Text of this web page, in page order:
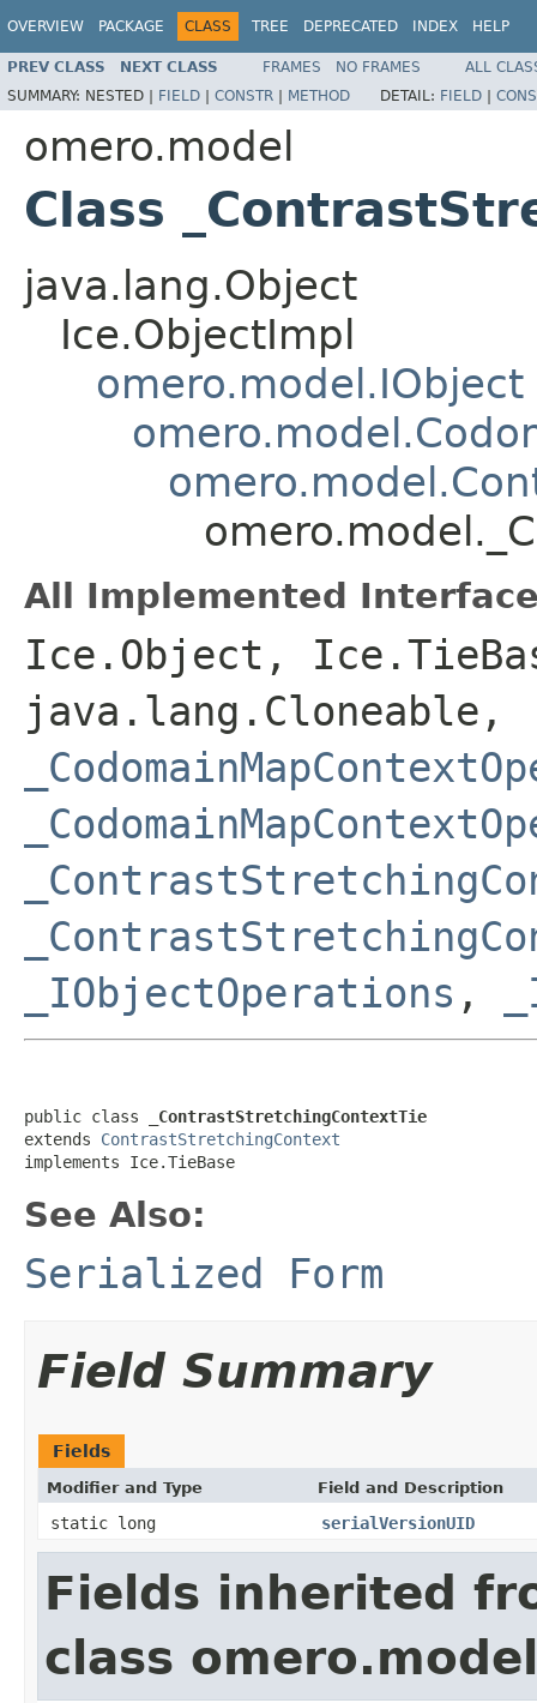
OVERVIEW PACKAGE CLASS TREE DEPRECATED INDEX HELP
PREV CLASS NEXT CLASS FRAMES NO FRAMES
ALL
SUMMARY: NESTED | FIELD | CONSTR | METHOD DETAIL: FIELD |
omero.model
Class
java.lang.Object
Ice.ObjectImpl
omero.model.IObject
All Implemented
Ice.Object,
java.lang.Cloneable,
_IObjectOperations ,
public class
_ContrastStretchingContextTie
extends ContrastStretchingContext
implements Ice.TieBase
See Also:
Serialized Form
Field Summary
Fields
Modifier and Type Field and Description
static long serialVersionUID
Fields inherited
class